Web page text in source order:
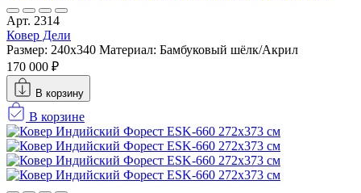
Арт. 2314
Ковер Дели
Размер: 240x340 Материал: Бамбуковый шёлк/Акрил
170 000 ₽
В корзину
В корзине